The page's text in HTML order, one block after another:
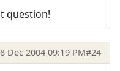
question!
Dec 2004 09:19 PM#24